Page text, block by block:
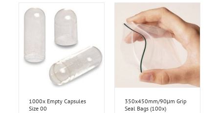
1000x Empty Capsules
Size 00
350x450mm/90μm Grip
Seal Bags (100x)